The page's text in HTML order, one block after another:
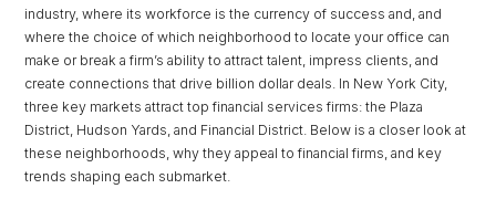
industry, where its workforce is the currency of success and, and
where the choice of which neighborhood to locate your office can
make or break a firm’s ability to attract talent, impress clients, and
create connections that drive billion dollar deals. In New York City,
three key markets attract top financial services firms: the Plaza
District, Hudson Yards, and Financial District. Below is a closer look at
these neighborhoods, why they appeal to financial firms, and key
trends shaping each submarket.
Password
LOGIN
Lost your password?